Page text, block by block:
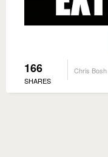
166
SHARES
Chris